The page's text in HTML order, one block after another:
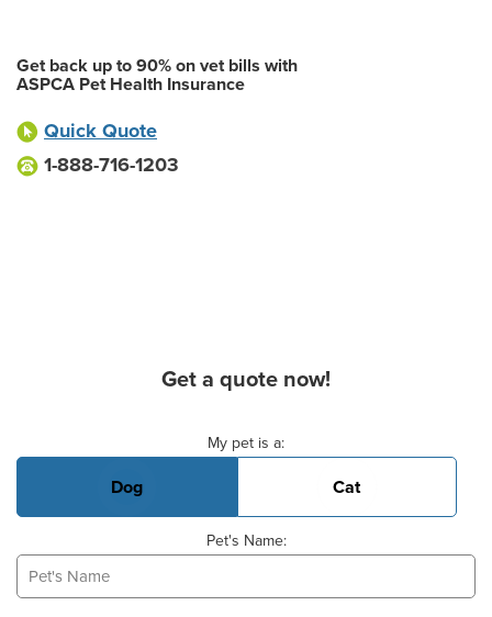
Get back up to 90% on vet bills with
ASPCA Pet Health Insurance
Quick Quote
1-888-716-1203
Get a quote now!
My pet is a:
Dog Cat
Pet's Name: